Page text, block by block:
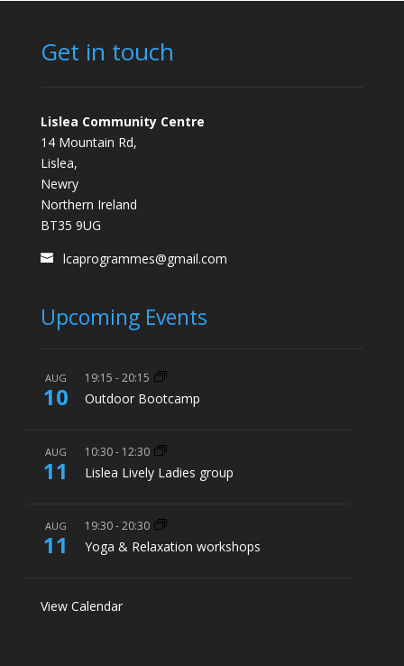
Get in touch
Lislea Community Centre
14 Mountain Rd,
Lislea,
Newry
Northern Ireland
BT35 9UG
lcaprogrammes@gmail.com
Upcoming Events
AUG
10
19:15 -20:15
Outdoor Bootcamp
AUG
11
10:30- 12:30
Lislea Lively Ladies group
AUG
11
19:30-20:30
Yoga & Relaxation workshops
View Calendar